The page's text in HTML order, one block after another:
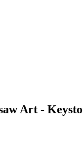
Art -